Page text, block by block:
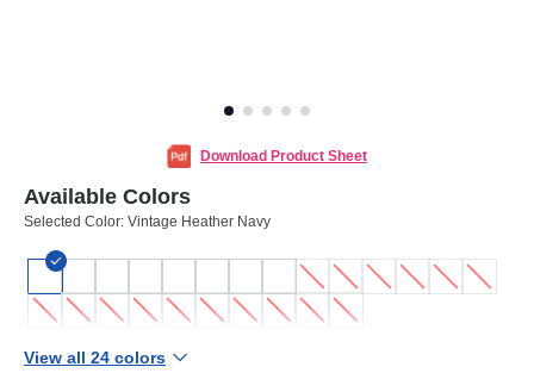
Download Product Sheet
Available Colors
Selected Color: Vintage Heather Navy
View all 24 colors